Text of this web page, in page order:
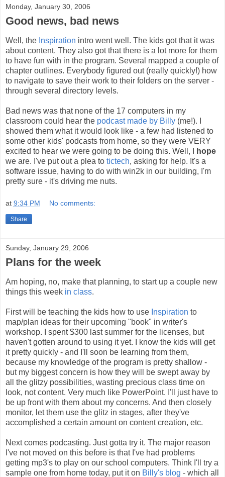
Monday, January 30, 2006
Good news, bad news
Well, the Inspiration intro went well. The kids got that it was
about content. They also got that there is a lot more for them
to have fun with in the program. Several mapped a couple of
chapter outlines. Everybody figured out (really quickly!) how
to navigate to save their work to their folders on the server -
through several directory levels.
Bad news was that none of the 17 computers in my
classroom could hear the podcast made by Billy (me!). I
showed them what it would look like - a few had listened to
some other kids' podcasts from home, so they were VERY
excited to hear we were going to be doing this. Well, I
hope
we are. I've put out a plea to tictech, asking for help. It's a
software issue, having to do with win2k in our building, I'm
pretty sure - it's driving me nuts.
at 9:34 PM No comments:
Share
Sunday, January 29, 2006
Plans for the week
Am hoping, no, make that planning, to start up a couple new
things this week in class.
First will be teaching the kids how to use Inspiration to
map/plan ideas for their upcoming "book" in writer's
workshop. I spent $300 last summer for the licenses, but
haven't gotten around to using it yet. I know the kids will get
it pretty quickly - and I'll soon be learning from them,
because my knowledge of the program is pretty shallow -
but my biggest concern is how they will be swept away by
all the glitzy possibilities, wasting precious class time on
look, not content. Very much like PowerPoint. I'll just have to
be up front with them about my concerns. And then closely
monitor, let them use the glitz in stages, after they've
accomplished a certain amount on content creation, etc.
Next comes podcasting. Just gotta try it. The major reason
I've not moved on this before is that I've had problems
getting mp3's to play on our school computers. Think I'll try a
sample one from home today, put it on Billy's blog - which all